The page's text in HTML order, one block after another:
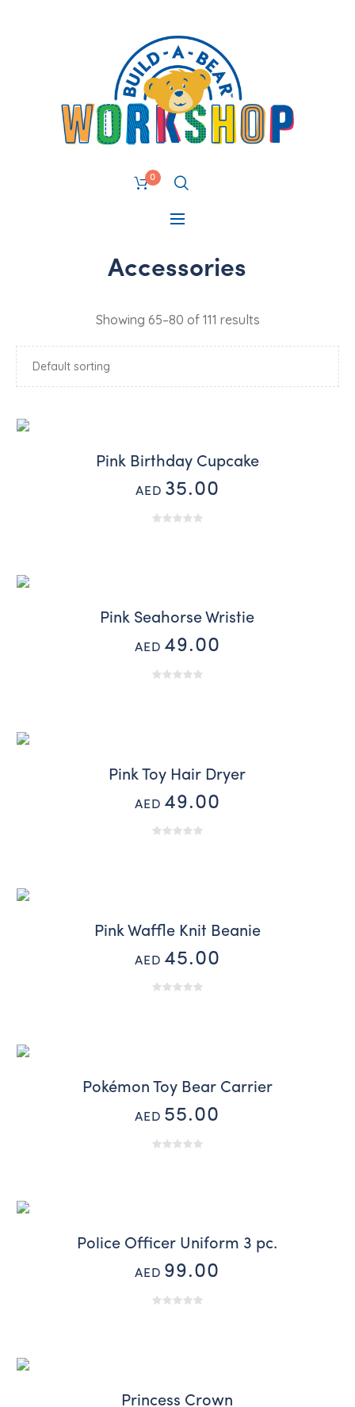
0
Accessories
Showing 65–80 of 111 results
Pink Birthday Cupcake
AED 35.00
Pink Seahorse Wristie
AED 49.00
Pink Toy Hair Dryer
AED 49.00
Pink Waffle Knit Beanie
AED 45.00
Pokémon Toy Bear Carrier
AED 55.00
Police Officer Uniform 3 pc.
AED 99.00
Princess Crown